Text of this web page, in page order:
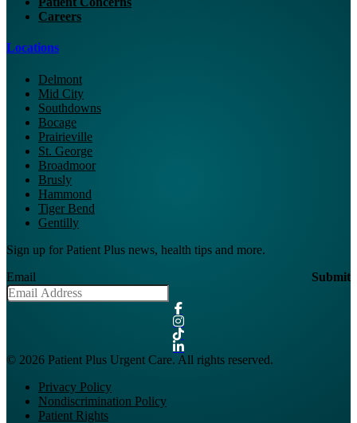
Careers
Locations
Delmont
Mid City
Southdowns
Bocage
Prairieville
St. George
Broadmoor
Brusly
Hammond
Tiger Bend
Gentilly
Sign up for Patient Plus news, health tips and more.
Email
Submit
© 2026 Patient Plus Urgent Care. All rights reserved.
Privacy Policy
Nondiscrimination Policy
Patient Rights